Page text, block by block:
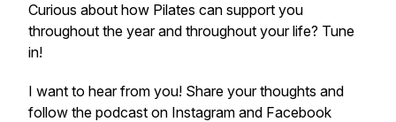
Curious about how Pilates can support you
throughout the year and throughout your life? Tune
in!
I want to hear from you! Share your thoughts and
follow the podcast on Instagram and Facebook